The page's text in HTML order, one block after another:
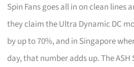
Spin Fans goes all in on clean lines
they claim the Ultra Dynamic DC
by up to 70%, and in Singapore
day, that number adds up. The ASH